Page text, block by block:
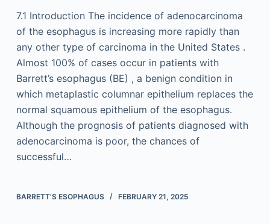
7.1 Introduction The incidence of adenocarcinoma
of the esophagus is increasing more rapidly than
any other type of carcinoma in the United States .
Almost 100% of cases occur in patients with
Barrett’s esophagus (BE) , a benign condition in
which metaplastic columnar epithelium replaces the
normal squamous epithelium of the esophagus.
Although the prognosis of patients diagnosed with
adenocarcinoma is poor, the chances of
successful…
BARRETT’S ESOPHAGUS FEBRUARY 21, 2025